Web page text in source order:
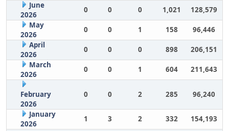
June
2026
0 0 0 1,021
128,579
May
2026
0 0 1 158
96,446
April
2026
0 0 0 898
206,151
March
2026
0 0 1 604 211,643
February
2026
0 0 2 285 96,240
January
2026
1 3 2 332
154,193